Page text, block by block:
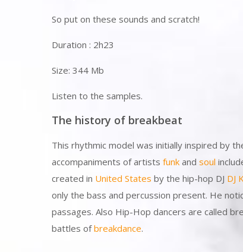
So put on these sounds and scratch!
Duration : 2h23
Size: 344 Mb
Listen to the samples.
The history of breakbeat
This rhythmic model was initially inspired by
accompaniments of artists funk and soul
created in United States by the hip-hop DJ DJ
only the bass and percussion present. He
passages. Also Hip-Hop dancers are called
battles ofbreakdance.